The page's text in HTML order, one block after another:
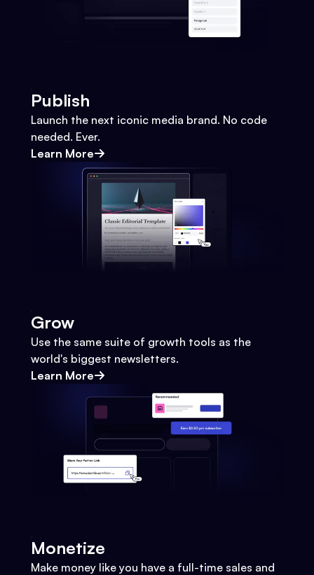
Publish
Launch the next iconic media brand. No code
needed. Ever.
Learn More
Grow
Use the same suite of growth tools as the
world's biggest newsletters.
Learn More
Monetize
Make money like you have a full-time sales and